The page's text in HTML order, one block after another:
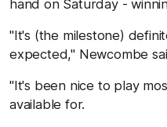
hand on Saturday -
"It's (the milestone)
expected," Newcombe
"It's been nice to play
available for.